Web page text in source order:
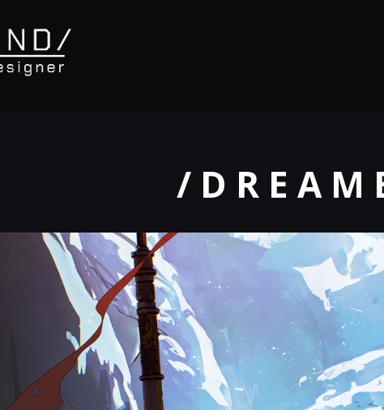
/ D R E A M